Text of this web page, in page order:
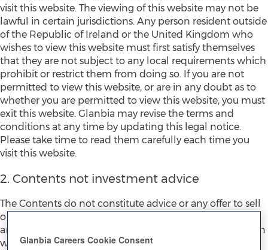
visit this website. The viewing of this website may not be
lawful in certain jurisdictions. Any person resident outside
of the Republic of Ireland or the United Kingdom who
wishes to view this website must first satisfy themselves
that they are not subject to any local requirements which
prohibit or restrict them from doing so. If you are not
permitted to view this website, or are in any doubt as to
whether you are permitted to view this website, you must
exit this website. Glanbia may revise the terms and
conditions at any time by updating this legal notice.
Please take time to read them carefully each time you
visit this website.
2. Contents not investment advice
The Contents do not constitute advice or any offer to sell
or invitation to buy, or investment advice in respect of,
any securities and must not be relied upon in connection
with any investment decision. Before making any
Glanbia Careers Cookie Consent